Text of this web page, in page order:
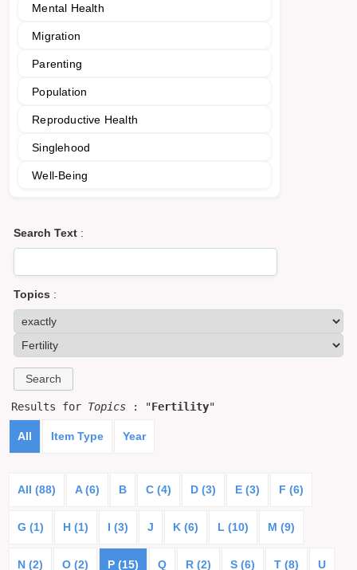
Mental Health
Migration
Parenting
Population
Reproductive Health
Singlehood
Well-Being
Search Text :
Topics :
Results for Topics : "Fertility"
All Item Type Year
All (88) A (6) B C (4) D (3) E (3) F (6)
G (1) H (1) I (3) J K (6) L (10) M (9)
N (2) O (2) P (15) Q R (2) S (6) T (8) U